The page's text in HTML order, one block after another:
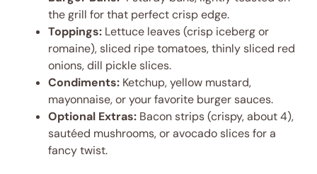
the grill for that perfect crisp edge.
Toppings: Lettuce leaves (crisp iceberg or
romaine), sliced ripe tomatoes, thinly sliced red
onions, dill pickle slices.
Condiments: Ketchup, yellow mustard,
mayonnaise, or your favorite burger sauces.
Optional Extras: Bacon strips (crispy, about 4),
sautéed mushrooms, or avocado slices for a
fancy twist.